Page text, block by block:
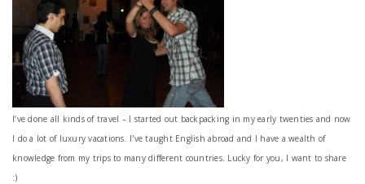
I’ve done all kinds of travel – I started out backpacking in my early twenties and now
I do a lot of luxury vacations. I've taught English abroad and I have a wealth of
knowledge from my trips to many different countries. Lucky for you, I want to share
:)